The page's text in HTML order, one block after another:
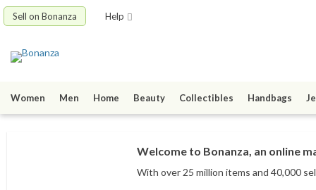
Sell on Bonanza Help
Women Men Home Beauty Collectibles Handbags
Welcome to Bonanza, an online
With over 25 million items and 40,000